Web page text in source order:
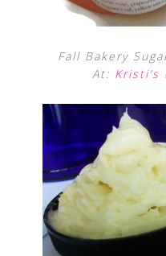
Fall Bakery
At: Kristi’s